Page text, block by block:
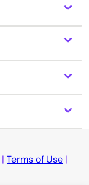
⌃
⌃
⌃
|Terms of Use |